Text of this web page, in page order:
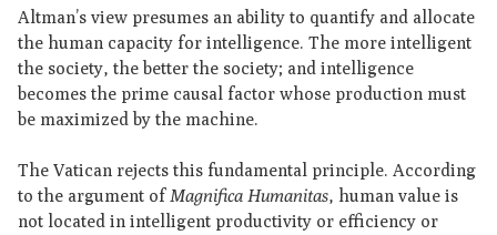
Altman’s view presumes an ability to quantify and allocate
the human capacity for intelligence. The more intelligent
the society, the better the society; and intelligence
becomes the prime causal factor whose production must
be maximized by the machine.
The Vatican rejects this fundamental principle. According
to the argument ofMagnifica Humanitas, human value is
not located in intelligent productivity or efficiency or